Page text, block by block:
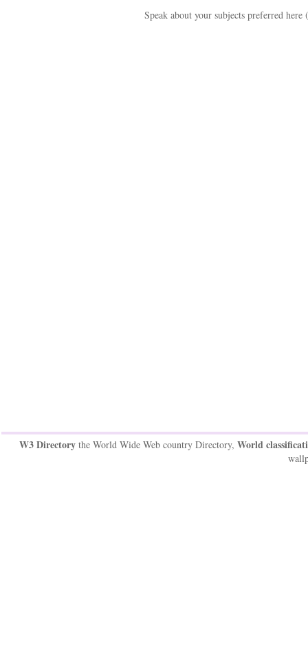
Speak about your subjects preferred
W3 Directorythe World Wide Web country Directory, World